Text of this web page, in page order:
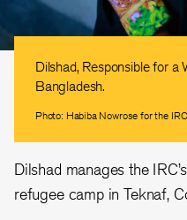
Dilshad, Responsible for a
Bangladesh.
Photo: Habiba Nowrose for the
Dilshad manages the
refugee camp in Teknaf,